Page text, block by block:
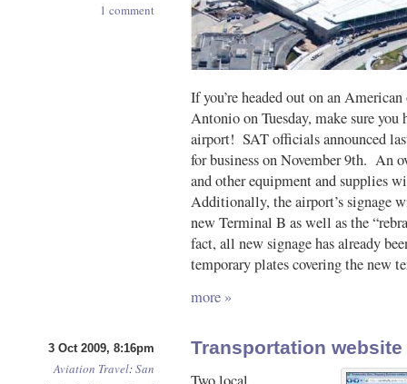
1 comment
If you’re headed out on an
Antonio on Tuesday, make sure
airport! SAT officials announced
for business on November 9th. An
and other equipment and supplies
Additionally, the airport’s signage
new Terminal B as well as the
fact, all new signage has already
temporary plates covering the new
more »
3 Oct 2009, 8:16pm
Aviation Travel:San
Transportation